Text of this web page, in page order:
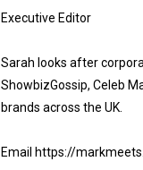
Executive Editor
Sarah looks after
ShowbizGossip, Celeb
brands across the UK.
Email https://